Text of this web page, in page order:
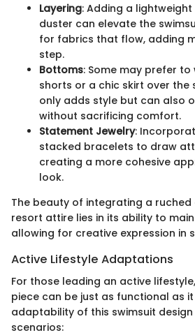
Layering: Adding a
duster can elevate the
for fabrics that flow, adding
step.
Bottoms: Some may prefer
shorts or a chic skirt over the
only adds style but can also
without sacrificing comfort.
Statement Jewelry:
stacked bracelets to draw
creating a more cohesive
look.
The beauty of integrating a
resort attire lies in its ability to
allowing for creative expression in
Active Lifestyle Adaptations
For those leading an active
piece can be just as functional as
adaptability of this swimsuit design
scenarios: